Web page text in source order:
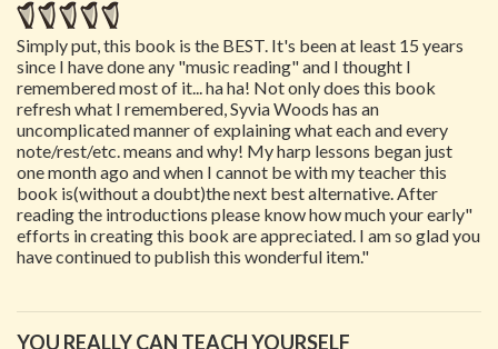
Simply put, this book is the BEST. It's been at least 15 years
since I have done any "music reading" and I thought I
remembered most of it... ha ha! Not only does this book
refresh what I remembered, Syvia Woods has an
uncomplicated manner of explaining what each and every
note/rest/etc. means and why! My harp lessons began just
one month ago and when I cannot be with my teacher this
book is(without a doubt)the next best alternative. After
reading the introductions please know how much your early"
efforts in creating this book are appreciated. I am so glad you
have continued to publish this wonderful item."
YOU REALLY CAN TEACH YOURSELF